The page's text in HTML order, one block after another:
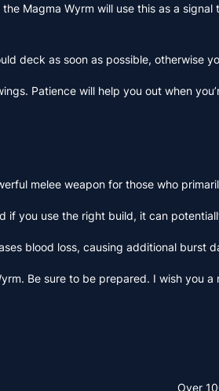
Magma Wyrm will use this as a
deck as soon as possible, otherwise
Patience will help you out when
melee weapon for those who
if you use the right build, it can
blood loss, causing additional burst
Be sure to be prepared. I wish you
Over